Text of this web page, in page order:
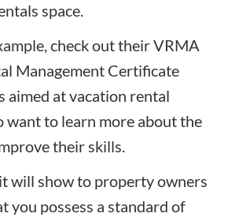
space.
check out their VRMA
Management Certificate
aimed at vacation rental
want to learn more about the
their skills.
will show to property owners
you possess a standard of